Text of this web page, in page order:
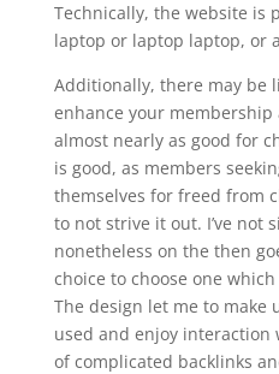
Technically, the website is
laptop or laptop laptop, or
Additionally, there may be
enhance your
almost nearly as good for
is good, as members
themselves for freed from
to not strive it out. I’ve not
nonetheless on the then
choice to choose one
The design let me to make
used and enjoy
of complicated backlinks